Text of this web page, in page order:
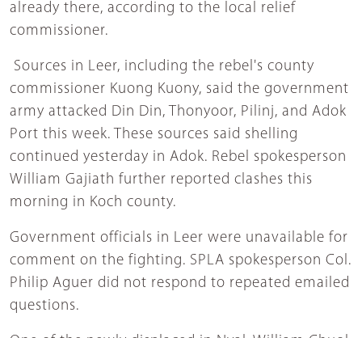
already there, according to the local relief
commissioner.
Sources in Leer, including the rebel's county
commissioner Kuong Kuony, said the government
army attacked Din Din, Thonyoor, Pilinj, and Adok
Port this week. These sources said shelling
continued yesterday in Adok. Rebel spokesperson
William Gajiath further reported clashes this
morning in Koch county.
Government officials in Leer were unavailable for
comment on the fighting. SPLA spokesperson Col.
Philip Aguer did not respond to repeated emailed
questions.